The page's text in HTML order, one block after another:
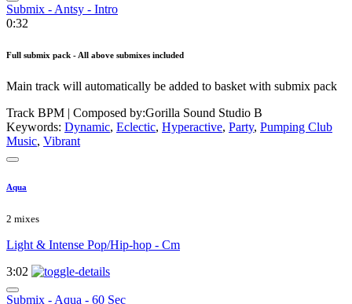
Submix - Antsy - Intro
0:32
Full submix pack - All above submixes included
Main track will automatically be added to basket with submix pack
Track BPM | Composed by:Gorilla Sound Studio B
Keywords: Dynamic, Eclectic, Hyperactive, Party, Pumping Club
Music, Vibrant
Aqua
2 mixes
Light & Intense Pop/Hip-hop - Cm
3:02
Submix - Aqua - 60 Sec